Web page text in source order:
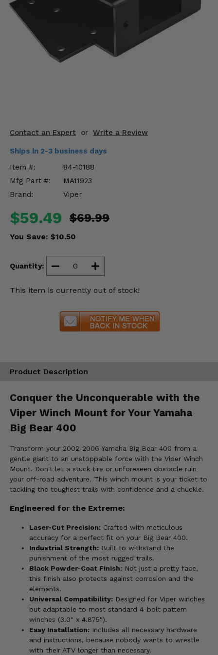
Contact an Expert or Write a Review
Ships in 2-3 business days
Item #:
84-10188
Mfg Part #:
MA11923
Brand:
Viper
$59.49 $69.99
You Save: $10.50
Quantity:
This item is currently out of stock!
Product Description
Conquer the Unconquerable with the
Viper Winch Mount for Your Yamaha
Big Bear 400
Transform your 2002-2006 Yamaha Big Bear 400 from a
gentle giant to an unstoppable force with the Viper Winch
Mount. Don't let a stuck tire or unforeseen obstacle ruin
your off-road adventure. This winch mount is your ticket to
tackling the toughest trails with confidence and a chuckle.
Engineered for the Extreme:
Laser-Cut Precision: Crafted with meticulous
accuracy for a perfect fit on your Big Bear 400.
Industrial Strength: Built to withstand the
punishment of the most rugged trails.
Black Powder-Coat Finish: Not just a pretty face,
this finish also protects against corrosion and the
elements.
Universal Compatibility: Designed for Viper winches
but adaptable to most standard 4-bolt pattern
winches (3.0" x 4.875").
Easy Installation: Includes all necessary hardware
and instructions, because nobody wants to wrestle
with their ATV longer than necessary.
Mirrors
Winches
Body & Exterior
Engine Performance
Suspension & Lift Kits
Drivetrain & Steering
Enhancements & Add-Ons
Misc.